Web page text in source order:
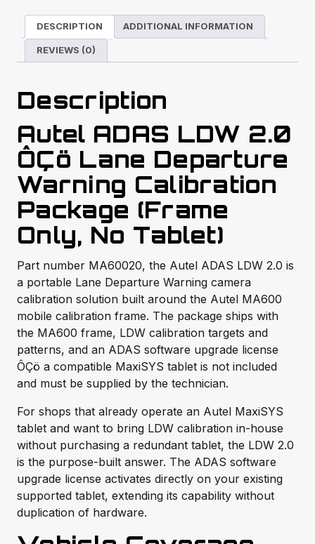
DESCRIPTION ADDITIONAL INFORMATION
REVIEWS (0)
Description
Autel ADAS LDW 2.0
ÔÇö Lane Departure
Warning Calibration
Package (Frame
Only, No Tablet)
Part number MA60020, the Autel ADAS LDW 2.0 is
a portable Lane Departure Warning camera
calibration solution built around the Autel MA600
mobile calibration frame. The package ships with
the MA600 frame, LDW calibration targets and
patterns, and an ADAS software upgrade license
ÔÇö a compatible MaxiSYS tablet is not included
and must be supplied by the technician.
For shops that already operate an Autel MaxiSYS
tablet and want to bring LDW calibration in-house
without purchasing a redundant tablet, the LDW 2.0
is the purpose-built answer. The ADAS software
upgrade license activates directly on your existing
supported tablet, extending its capability without
duplication of hardware.